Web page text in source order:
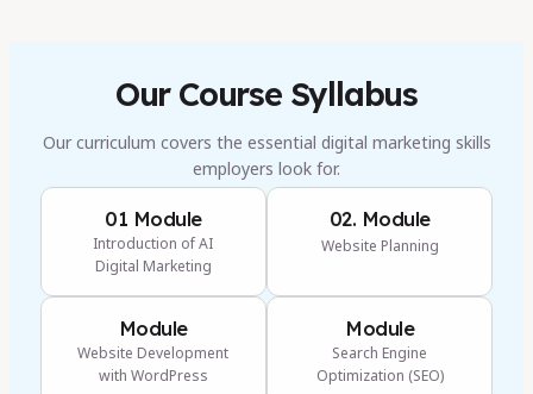
Our Course Syllabus
Our curriculum covers the essential digital marketing skills
employers look for.
01 Module
Introduction of AI
Digital Marketing
02. Module
Website Planning
Module
Website Development
with WordPress
Module
Search Engine
Optimization (SEO)